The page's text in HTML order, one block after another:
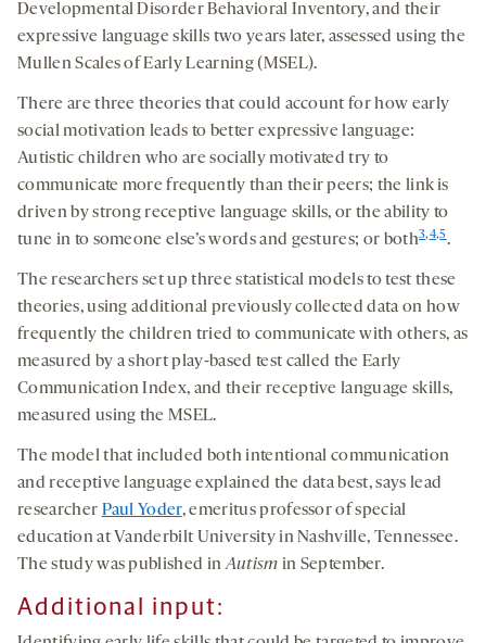
Developmental Disorder Behavioral Inventory, and their
expressive language skills two years later, assessed using the
Mullen Scales of Early Learning (MSEL).
There are three theories that could account for how early
social motivation leads to better expressive language:
Autistic children who are socially motivated try to
communicate more frequently than their peers; the link is
driven by strong receptive language skills, or the ability to
tune in to someone else’s words and gestures; or both3,4,5.
The researchers set up three statistical models to test these
theories, using additional previously collected data on how
frequently the children tried to communicate with others, as
measured by a short play-based test called the Early
Communication Index, and their receptive language skills,
measured using the MSEL.
The model that included both intentional communication
and receptive language explained the data best, says lead
researcher Paul Yoder, emeritus professor of special
education at Vanderbilt University in Nashville, Tennessee.
The study was published inAutism in September.
Additional input: